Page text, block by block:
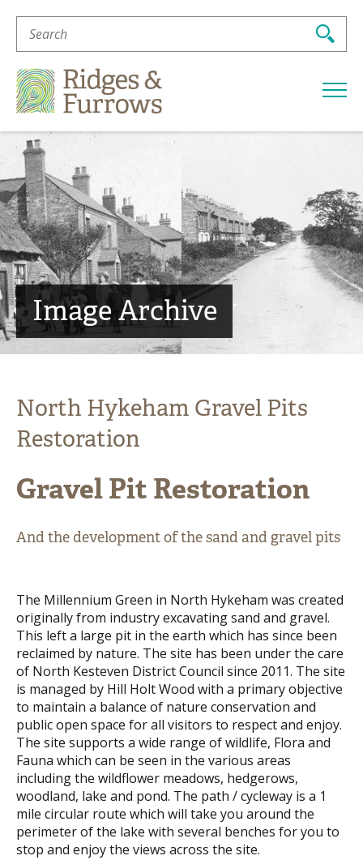
Search
For:
&
Furrows
Image Archive
North Hykeham Gravel Pits
Restoration
Gravel Pit Restoration
And the development of the sand and gravel pits
The Millennium Green in North Hykeham was created
originally from industry excavating sand and gravel.
This left a large pit in the earth which has since been
reclaimed by nature. The site has been under the care
of North Kesteven District Council since 2011. The site
is managed by Hill Holt Wood with a primary objective
to maintain a balance of nature conservation and
public open space for all visitors to respect and enjoy.
The site supports a wide range of wildlife, Flora and
Fauna which can be seen in the various areas
including the wildflower meadows, hedgerows,
woodland, lake and pond. The path / cycleway is a 1
mile circular route which will take you around the
perimeter of the lake with several benches for you to
stop and enjoy the views across the site.